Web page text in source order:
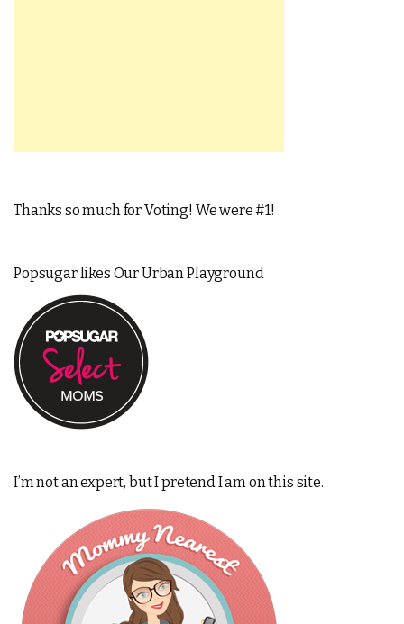
Thanks so much for Voting! We were #1!
Popsugar likes Our Urban Playground
I’m not an expert, but I pretend I am on this site.